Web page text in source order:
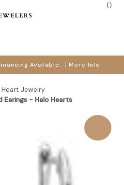
Available. More Info
()
Heart Jewelry
Earings - Halo Hearts